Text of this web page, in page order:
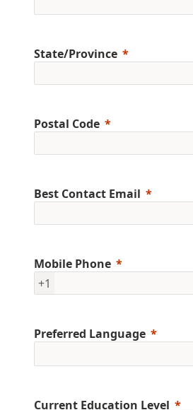
State/Province
Postal Code
Best Contact Email
Mobile Phone
+1
Preferred Language
Current Education Level